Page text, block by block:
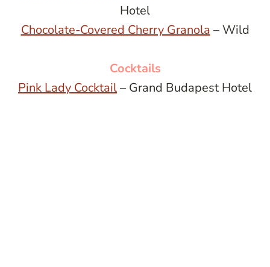
Hotel
Chocolate-Covered Cherry Granola – Wild
Cocktails
Pink Lady Cocktail– Grand Budapest Hotel